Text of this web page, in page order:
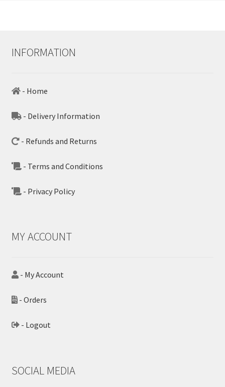
INFORMATION
- Home
- Delivery Information
- Refunds and Returns
- Terms and Conditions
- Privacy Policy
MY ACCOUNT
- My Account
- Orders
- Logout
SOCIAL MEDIA